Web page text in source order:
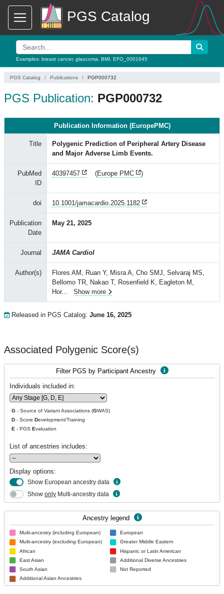
PGS Catalog
Examples: breast cancer, glaucoma BMI EFO_0001645
PGS Catalog Publications PGP000732
PGS Publication: PGP000732
Publication Information (EuropePMC)
Title
Polygenic Prediction of Peripheral Artery Disease
and Major Adverse Limb Events.
PubMed
ID
40397457 (Europe PMC )
doi 10.1001/jamacardio.2025.1182
Publication
Date
May 21, 2025
Journal JAMA Cardiol
Author(s)
Flores AM, Ruan Y, Misra A, Cho SMJ, Selvaraj MS,
Bellomo TR, Nakao T, Rosenfield K, Eagleton M,
Hor... Show more
Released in PGS Catalog: June 16, 2025
Associated Polygenic Score(s)
Filter PGS by Participant Ancestry
Individuals included in:
G - Source of Variant Associations (GWAS)
D - Score Development/Training
E - PGS Evaluation
List of ancestries includes:
Display options:
Show European ancestry data
Show only Multi-ancestry data
Ancestry legend
Multi-ancestry (including European)
Multi-ancestry (excluding European)
African
East Asian
South Asian
Additional Asian Ancestries
European
Greater Middle Eastern
Hispanic or Latin American
Additional Diverse Ancestries
Not Reported